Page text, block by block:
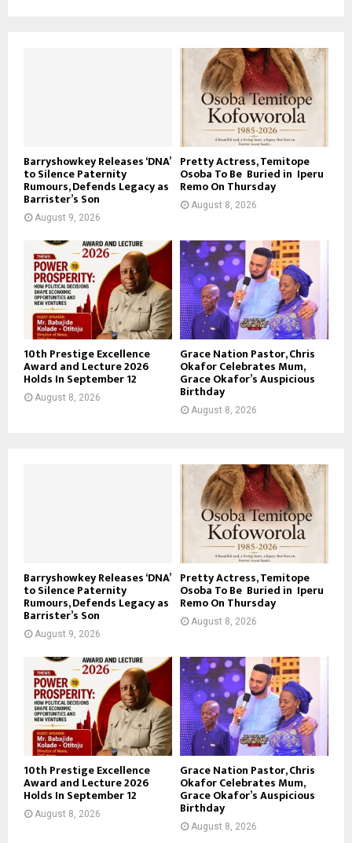
Barryshowkey Releases ‘DNA’
to Silence Paternity
Rumours, Defends Legacy as
Barrister’s Son
August 9, 2026
Pretty Actress, Temitope
Osoba To Be Buried in Iperu
Remo On Thursday
August 8, 2026
10th Prestige Excellence
Award and Lecture 2026
Holds In September 12
August 8, 2026
Grace Nation Pastor, Chris
Okafor Celebrates Mum,
Grace Okafor’s Auspicious
Birthday
August 8, 2026
Barryshowkey Releases ‘DNA’
to Silence Paternity
Rumours, Defends Legacy as
Barrister’s Son
August 9, 2026
Pretty Actress, Temitope
Osoba To Be Buried in Iperu
Remo On Thursday
August 8, 2026
10th Prestige Excellence
Award and Lecture 2026
Holds In September 12
August 8, 2026
Grace Nation Pastor, Chris
Okafor Celebrates Mum,
Grace Okafor’s Auspicious
Birthday
August 8, 2026